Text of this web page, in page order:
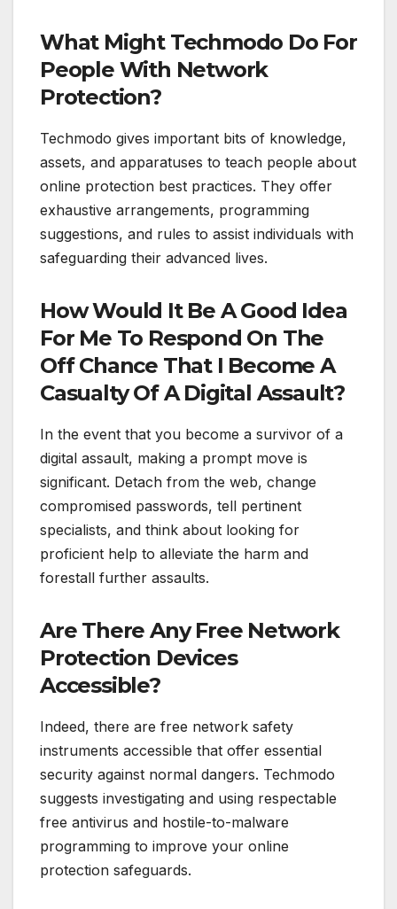
What Might Techmodo Do For
People With Network
Protection?
Techmodo gives important bits of knowledge,
assets, and apparatuses to teach people about
online protection best practices. They offer
exhaustive arrangements, programming
suggestions, and rules to assist individuals with
safeguarding their advanced lives.
How Would It Be A Good Idea
For Me To Respond On The
Off Chance That I Become A
Casualty Of A Digital Assault?
In the event that you become a survivor of a
digital assault, making a prompt move is
significant. Detach from the web, change
compromised passwords, tell pertinent
specialists, and think about looking for
proficient help to alleviate the harm and
forestall further assaults.
Are There Any Free Network
Protection Devices
Accessible?
Indeed, there are free network safety
instruments accessible that offer essential
security against normal dangers. Techmodo
suggests investigating and using respectable
free antivirus and hostile-to-malware
programming to improve your online
protection safeguards.